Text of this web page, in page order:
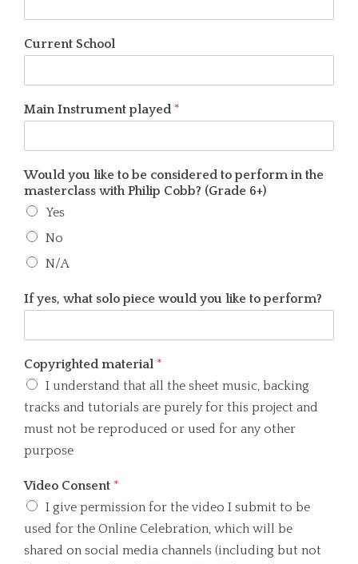
Current School
Main Instrument played *
Would you like to be considered to perform in the
masterclass with Philip Cobb? (Grade 6+)
Yes
No
N/A
If yes, what solo piece would you like to perform?
Copyrighted material *
I understand that all the sheet music, backing
tracks and tutorials are purely for this project and
must not be reproduced or used for any other
purpose
Video Consent *
I give permission for the video I submit to be
used for the Online Celebration, which will be
shared on social media channels (including but not